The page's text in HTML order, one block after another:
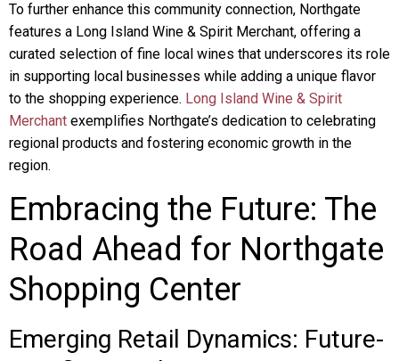
To further enhance this community connection, Northgate
features a Long Island Wine & Spirit Merchant, offering a
curated selection of fine local wines that underscores its role
in supporting local businesses while adding a unique flavor
to the shopping experience. Long Island Wine & Spirit
Merchant exemplifies Northgate’s dedication to celebrating
regional products and fostering economic growth in the
region.
Embracing the Future: The
Road Ahead for Northgate
Shopping Center
Emerging Retail Dynamics: Future-